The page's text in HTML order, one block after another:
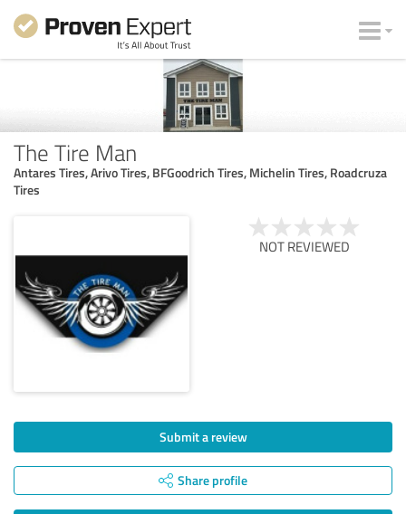
The Tire Man
Antares Tires, Arivo Tires, BFGoodrich Tires, Michelin Tires, Roadcruza
Tires
NOT REVIEWED
Submit a review
Share profile